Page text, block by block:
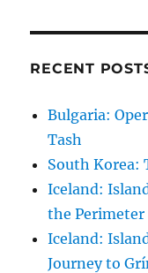
RECENT
Bulgaria:
Tash
South Korea:
Iceland:
the Perimeter
Iceland:
Journey to